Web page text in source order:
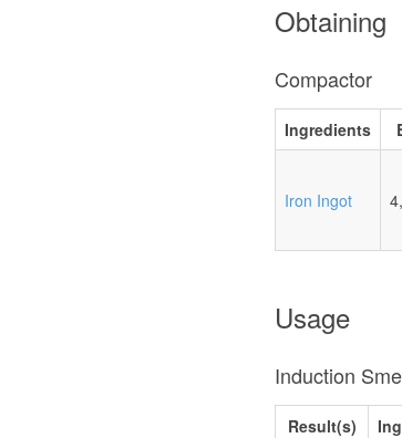
Obtaining
Compactor
Ingredients
Iron Ingot
Usage
Induction
Result(s)